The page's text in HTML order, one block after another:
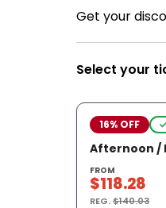
Get your
Select your
16% OFF
Afternoon /
FROM
$118.28
REG.$140.03